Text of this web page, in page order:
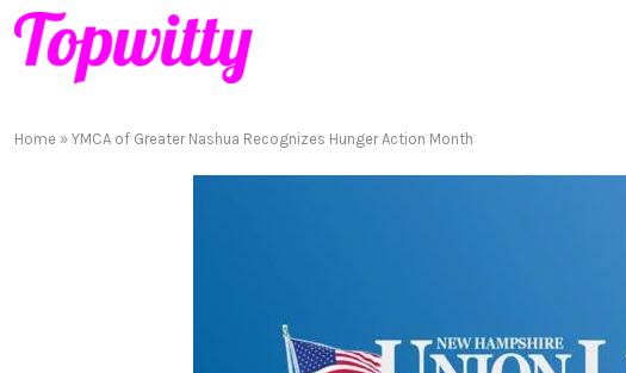
Home » YMCA of Greater Nashua Recognizes Hunger Action Month